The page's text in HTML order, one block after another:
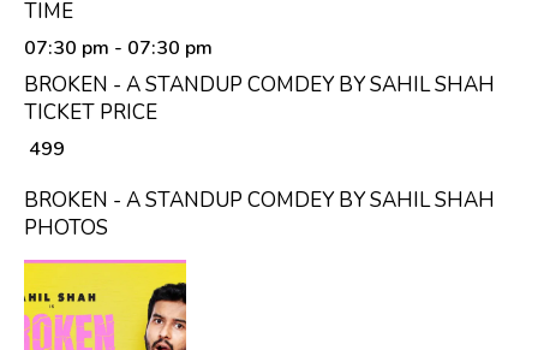
TIME
07:30 pm - 07:30 pm
BROKEN - A STANDUP COMDEY BY SAHIL SHAH
TICKET PRICE
₹ 499
BROKEN - A STANDUP COMDEY BY SAHIL SHAH
PHOTOS